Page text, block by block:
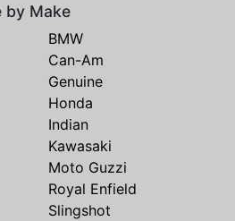
by Make
BMW
Can-Am
Genuine
Honda
Indian
Kawasaki
Moto Guzzi
Royal Enfield
Slingshot